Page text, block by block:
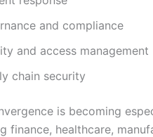
and compliance
and access management
chain security
is becoming
finance, healthcare,